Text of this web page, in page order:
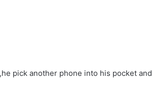
pick another phone into his pocket and